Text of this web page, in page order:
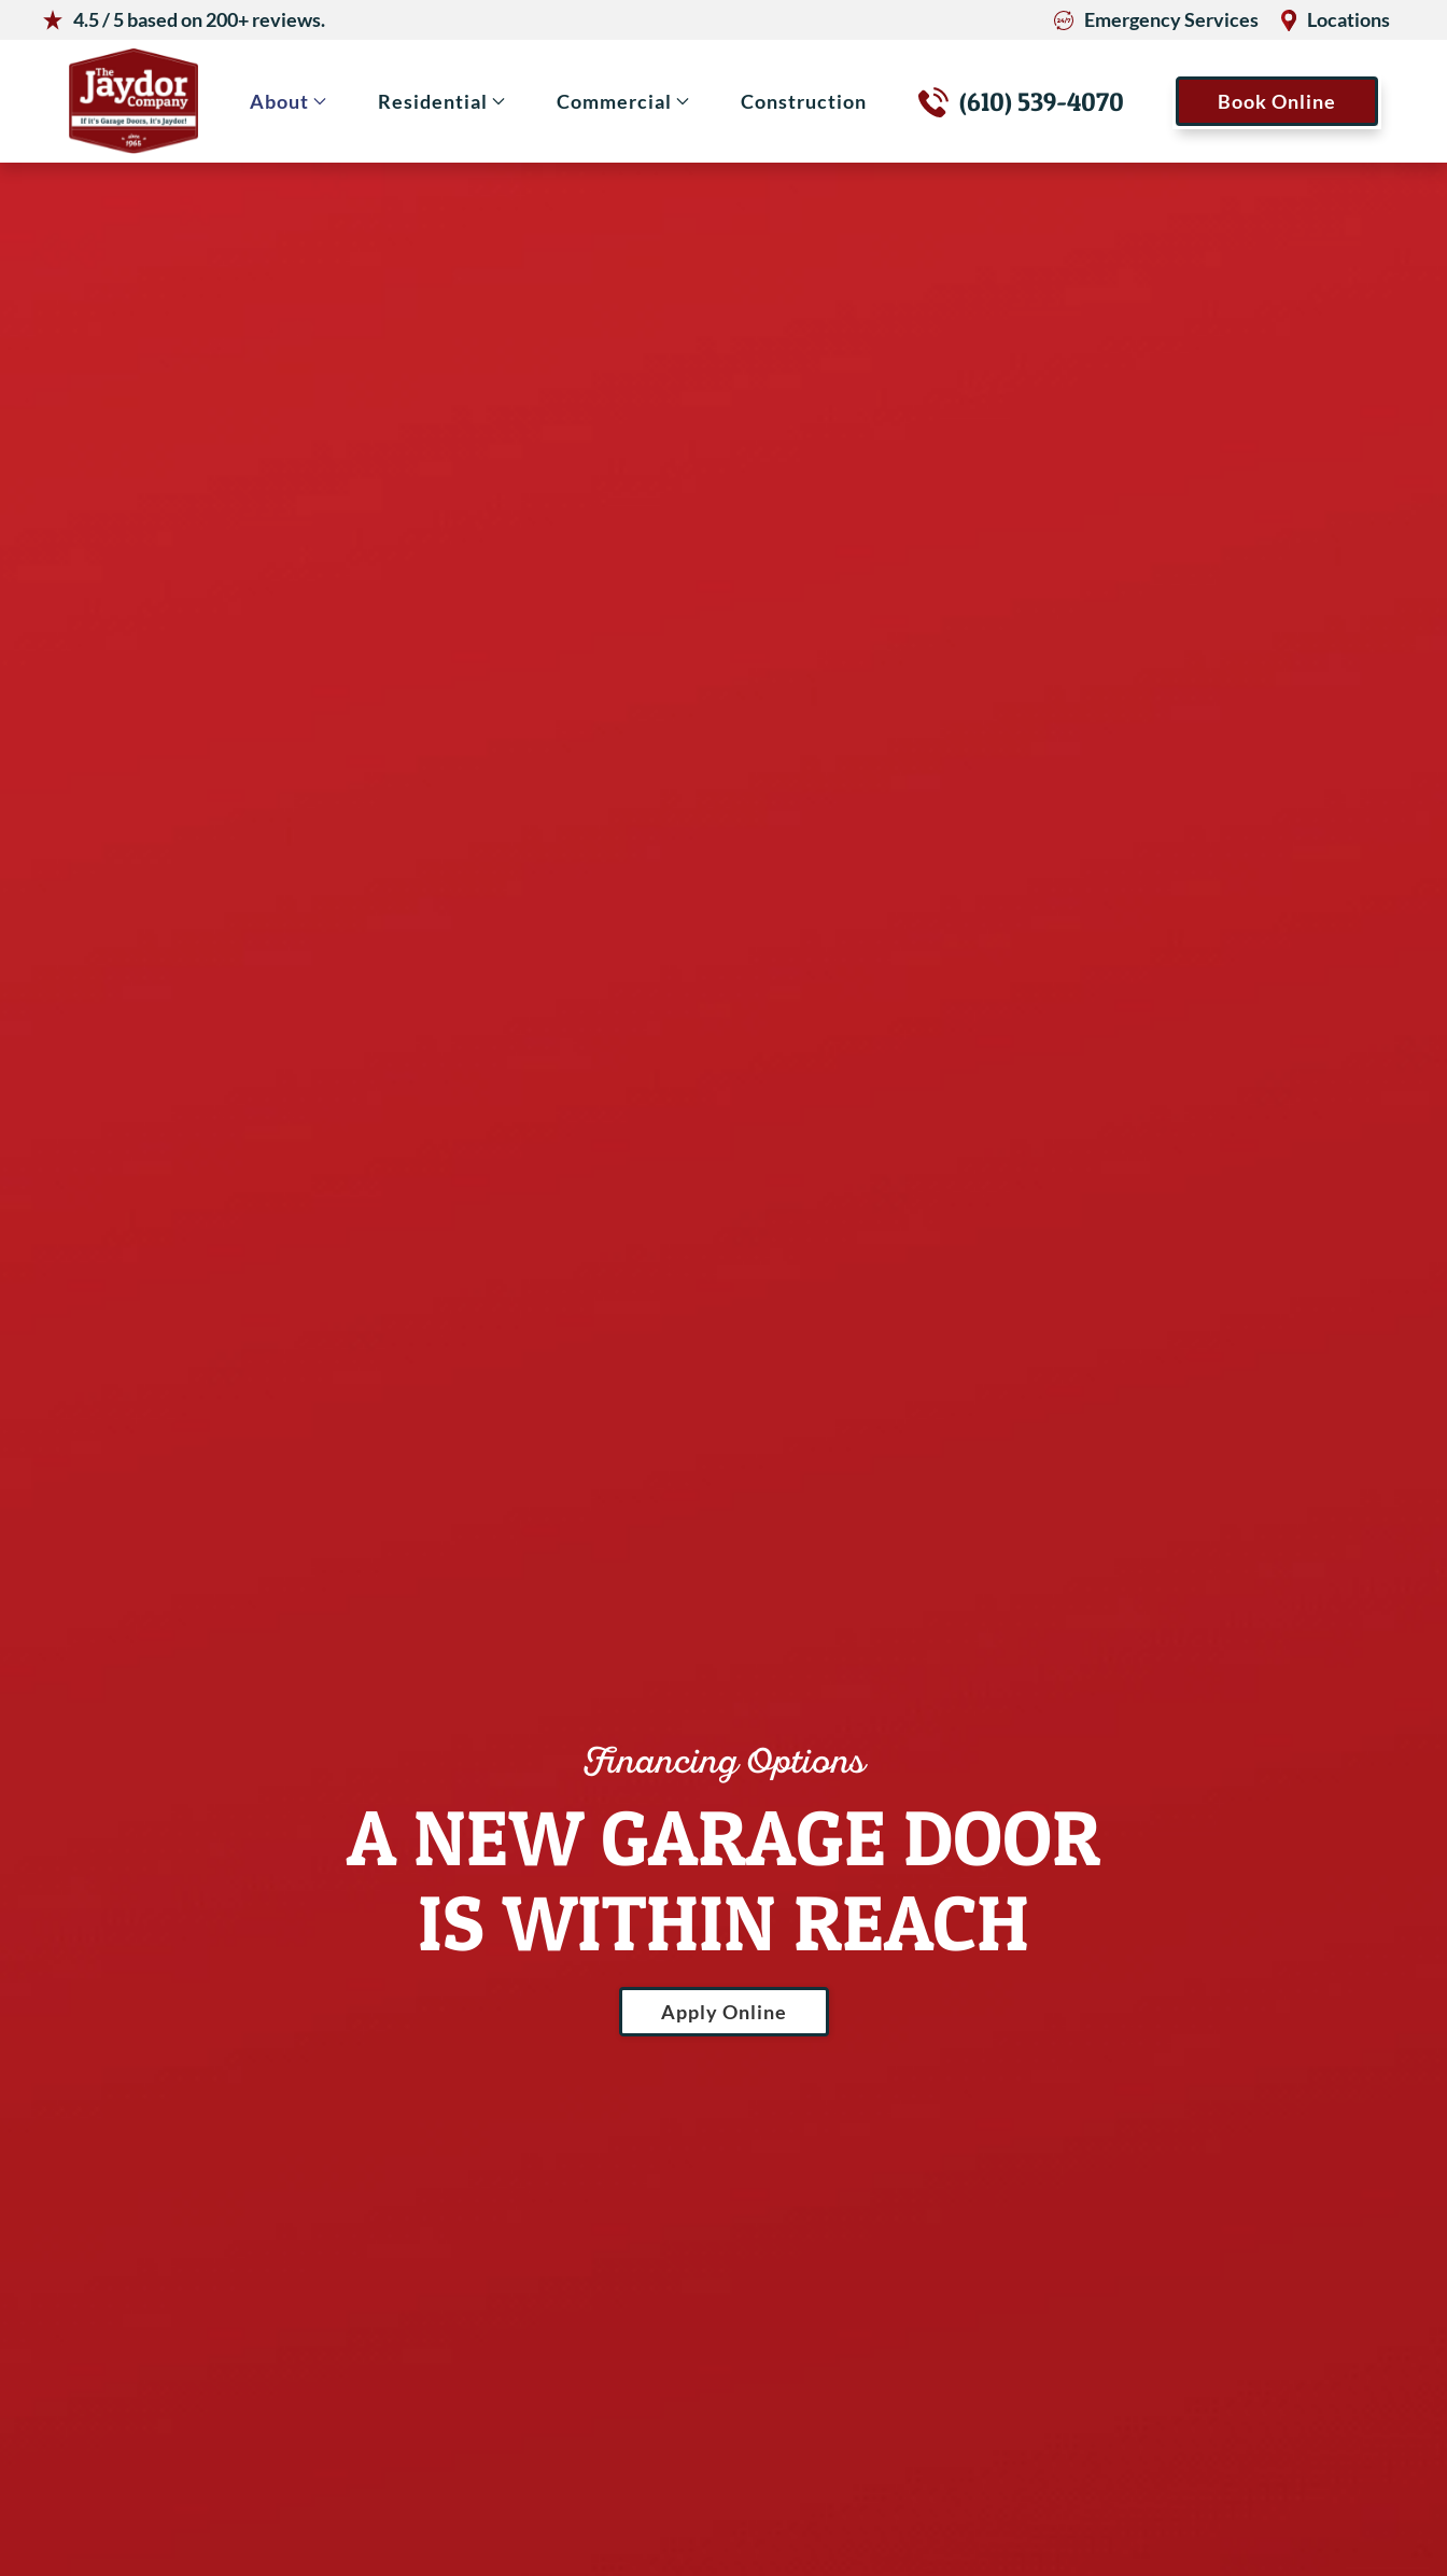
Skip to main content
4.5 / 5 based on 200+ reviews. Emergency Services Locations
About Residential Commercial Construction (610) 539-4070 Book Online
Financing Options
A NEW GARAGE DOOR
IS WITHIN REACH
Apply Online